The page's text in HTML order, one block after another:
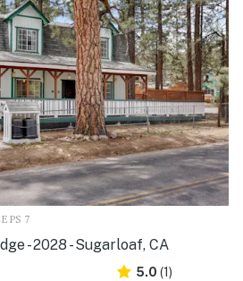
7
- 2028 - Sugarloaf, CA
5.0 (1)